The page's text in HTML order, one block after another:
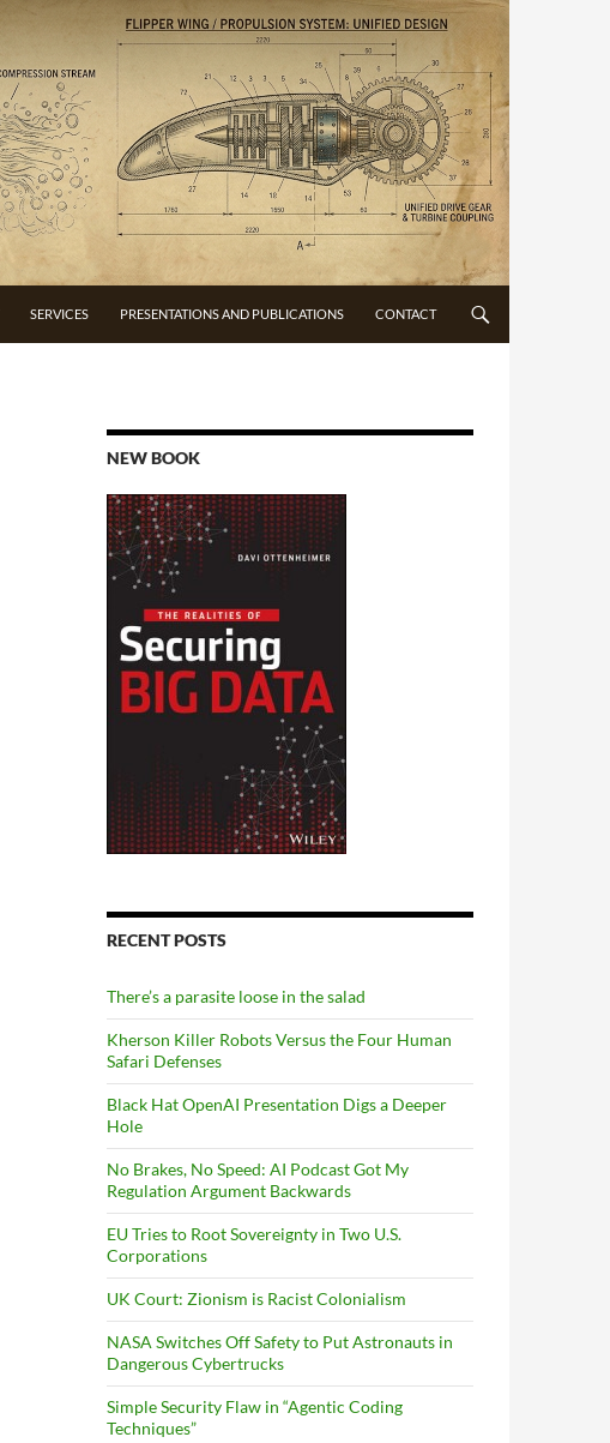
SERVICES PRESENTATIONS AND PUBLICATIONS CONTACT
NEW BOOK
RECENT POSTS
There’s a parasite loose in the salad
Kherson Killer Robots Versus the Four Human
Safari Defenses
Black Hat OpenAI Presentation Digs a Deeper
Hole
No Brakes, No Speed: AI Podcast Got My
Regulation Argument Backwards
EU Tries to Root Sovereignty in Two U.S.
Corporations
UK Court: Zionism is Racist Colonialism
NASA Switches Off Safety to Put Astronauts in
Dangerous Cybertrucks
Simple Security Flaw in “Agentic Coding
Techniques”